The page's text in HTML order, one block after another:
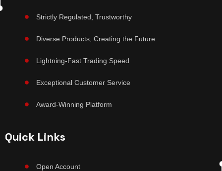
Strictly Regulated, Trustworthy
Diverse Products, Creating the Future
Lightning-Fast Trading Speed
Exceptional Customer Service
Award-Winning Platform
Quick Links
Open Account